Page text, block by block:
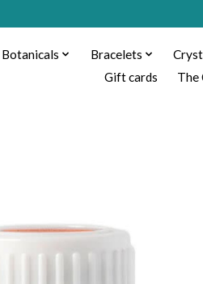
Botanicals Bracelets
Gift cards
The